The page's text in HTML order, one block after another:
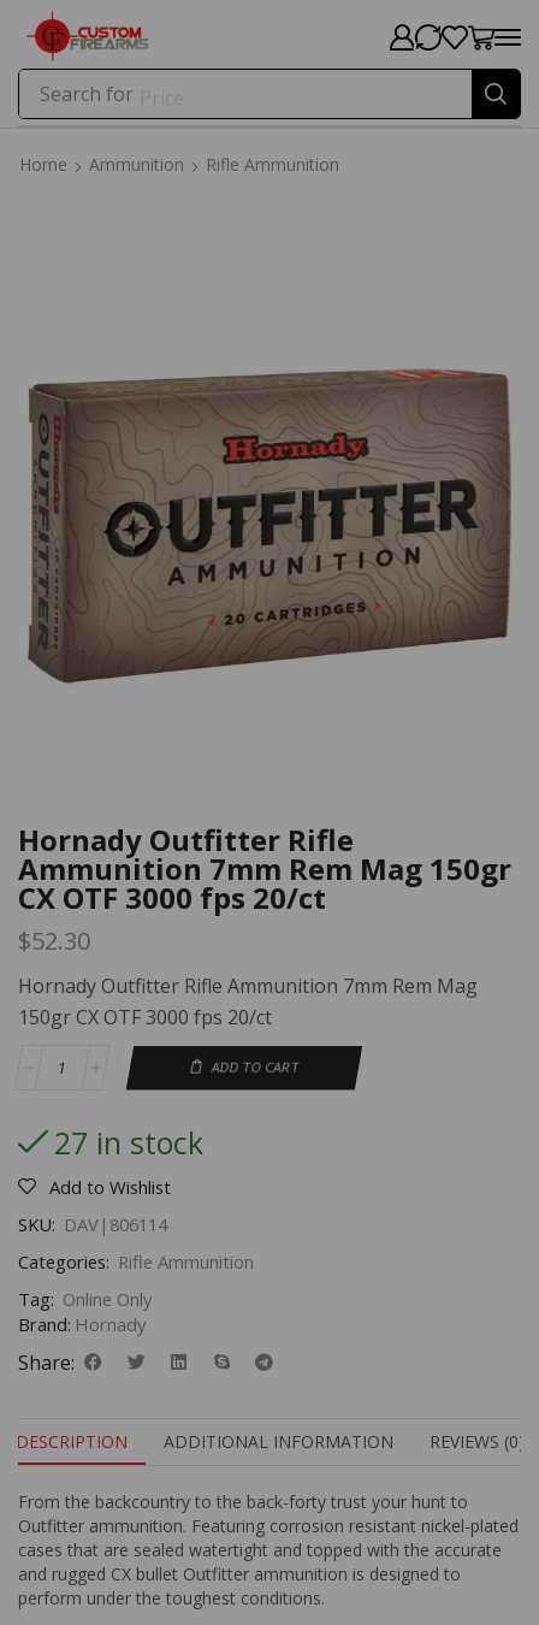
Search for Price
Home Ammunition Rifle Ammunition
Hornady Outfitter Rifle
Ammunition 7mm Rem Mag 150gr
CX OTF 3000 fps 20/ct
$52.30
Hornady Outfitter Rifle Ammunition 7mm Rem Mag
150gr CX OTF 3000 fps 20/ct
ADD TO CART
27 in stock
Add to Wishlist
SKU: DAV|806114
Categories: Rifle Ammunition
Tag: Online Only
Brand: Hornady
Share:
DESCRIPTION ADDITIONAL INFORMATION REVIEWS (0)
From the backcountry to the back-forty trust your hunt to
Outfitter ammunition. Featuring corrosion resistant nickel-plated
cases that are sealed watertight and topped with the accurate
and rugged CX bullet Outfitter ammunition is designed to
perform under the toughest conditions.